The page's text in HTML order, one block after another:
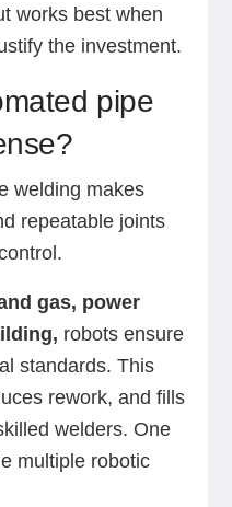
works best when
the investment.
pipe
welding makes
repeatable joints
gas, power
robots ensure
standards. This
rework, and fills
welders. One
multiple robotic